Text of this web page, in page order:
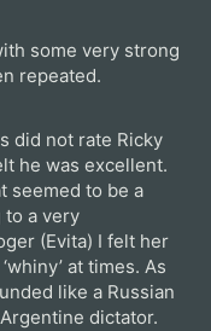
some very strong
repeated.
did not rate Ricky
he was excellent.
seemed to be a
a very
(Evita) I felt her
at times. As
like a Russian
dictator.